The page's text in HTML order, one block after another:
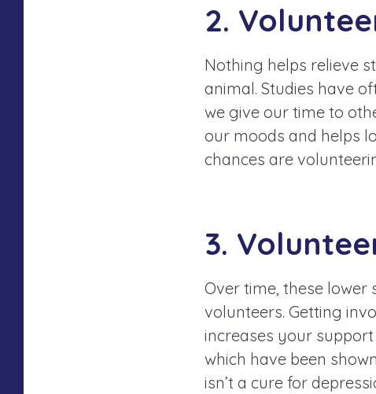
2.
Nothing helps relieve
animal. Studies have
we give our time to
our moods and helps
chances are
3.
Over time, these lower
volunteers. Getting
increases your
which have been
isn’t a cure for